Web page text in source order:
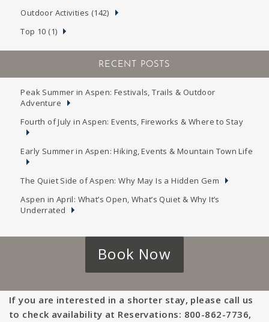
Outdoor Activities (142)
Top 10 (1)
RECENT POSTS
Peak Summer in Aspen: Festivals, Trails & Outdoor
Adventure
Fourth of July in Aspen: Events, Fireworks & Where to Stay
Early Summer in Aspen: Hiking, Events & Mountain Town Life
The Quiet Side of Aspen: Why May Is a Hidden Gem
Aspen in April: What’s Open, What’s Quiet & Why It’s
Underrated
Book Now
If you are interested in a shorter stay, please call us
to check availability at Reservations: 800-862-7736,